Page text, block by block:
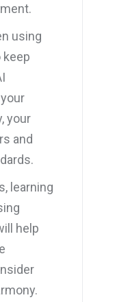
using
your
and
learning
help